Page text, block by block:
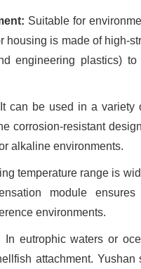
Suitable for
housing is made of high-
engineering plastics)
It can be used in a variety
corrosion-resistant
alkaline environments.
temperature range is
module
environments.
In eutrophic waters or
attachment. Yushan